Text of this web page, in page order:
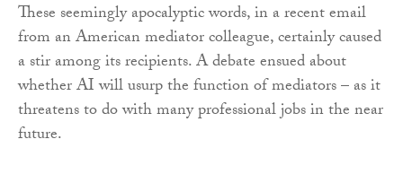
These seemingly apocalyptic words, in a recent email
from an American mediator colleague, certainly caused
a stir among its recipients. A debate ensued about
whether AI will usurp the function of mediators – as it
threatens to do with many professional jobs in the near
future.